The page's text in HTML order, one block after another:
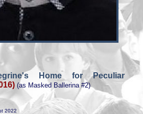
Home for Peculiar
(as Masked Ballerina #2)
2022